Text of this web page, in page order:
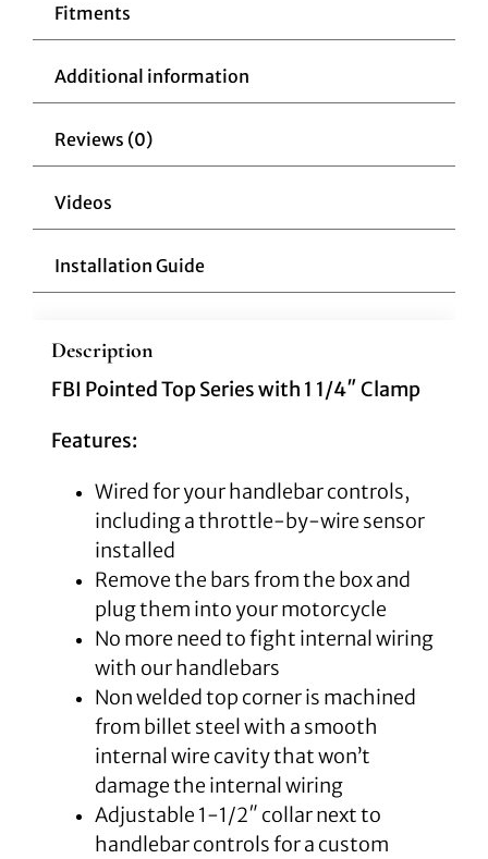
Fitments
Additional information
Reviews (0)
Videos
Installation Guide
Description
FBI Pointed Top Series with 1 1/4″ Clamp
Features:
Wired for your handlebar controls,
including a throttle-by-wire sensor
installed
Remove the bars from the box and
plug them into your motorcycle
No more need to fight internal wiring
with our handlebars
Non welded top corner is machined
from billet steel with a smooth
internal wire cavity that won’t
damage the internal wiring
Adjustable 1-1/2″ collar next to
handlebar controls for a custom